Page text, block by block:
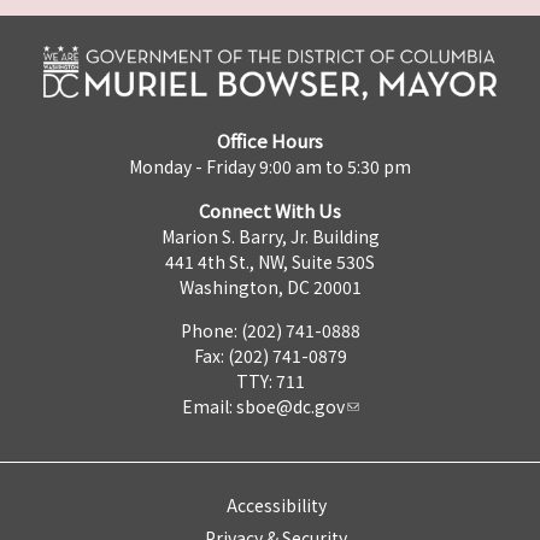
Office Hours
Monday - Friday 9:00 am to 5:30 pm
Connect With Us
Marion S. Barry, Jr. Building
441 4th St., NW, Suite 530S
Washington, DC 20001
Phone: (202) 741-0888
Fax: (202) 741-0879
TTY: 711
Email: sboe@dc.gov
Accessibility